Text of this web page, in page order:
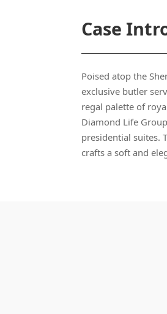
Case
regal palette of
crafts a soft and